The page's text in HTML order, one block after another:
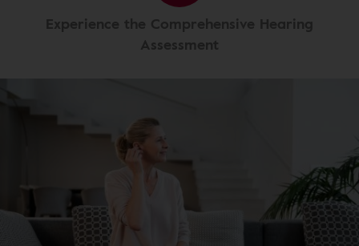
Experience the Comprehensive Hearing
Assessment